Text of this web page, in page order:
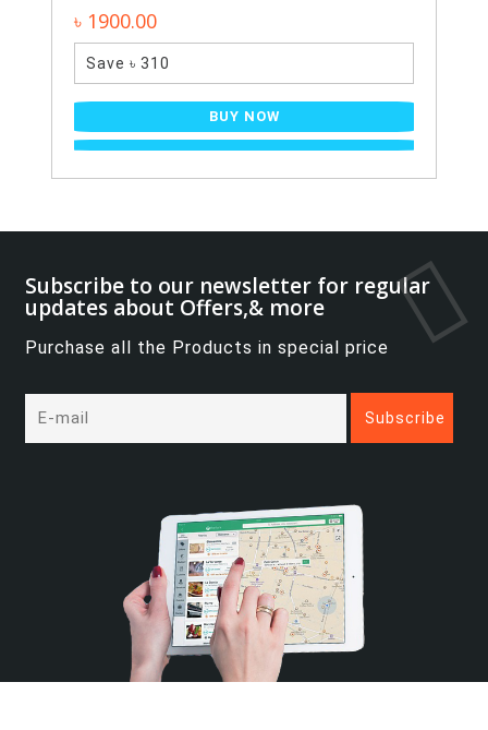
৳ 1900.00
Save ৳ 310
BUY NOW
Subscribe to our newsletter for regular
updates about Offers,& more
Purchase all the Products in special price